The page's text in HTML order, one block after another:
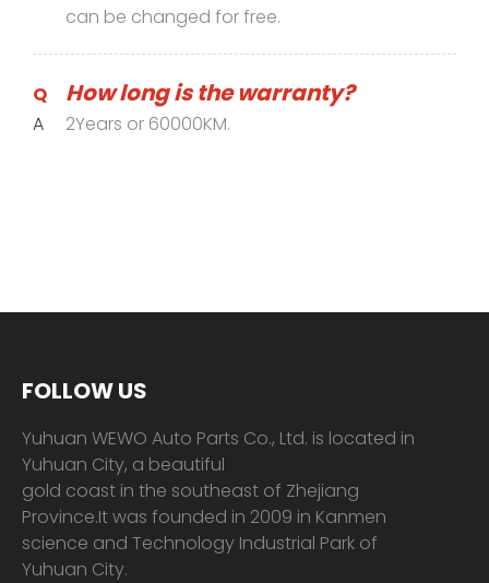
can be changed for free.
Q How long is the warranty?
A 2Years or 60000KM.
FOLLOW US
Yuhuan WEWO Auto Parts Co., Ltd. is located in
Yuhuan City, a beautiful
gold coast in the southeast of Zhejiang
Province.It was founded in 2009 in Kanmen
science and Technology Industrial Park of
Yuhuan City.